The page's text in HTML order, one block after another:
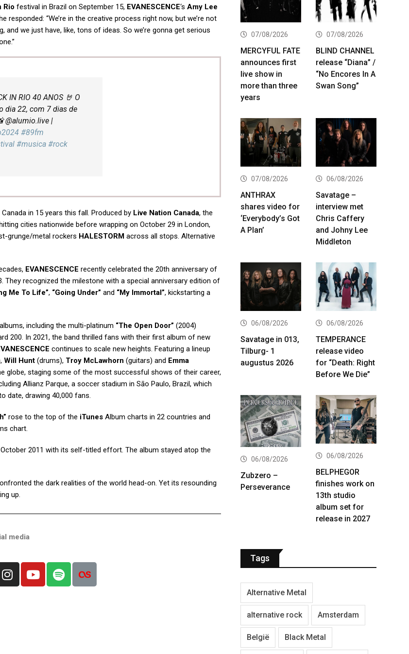
Rio festival in Brazil on September 15, EVANESCENCE‘s Amy Lee
“We’re in the creative process right now, but we’re not
we just have, like, tons of ideas. So we’re gonna get serious
IN RIO 40 ANOS 🤘 O
dia 22, com 7 dias de
@alumio.live |
#89fm
#musica #rock
in 15 years this fall. Produced by Live Nation Canada, the
cities nationwide before wrapping on October 29 in London,
grunge/metal rockers HALESTORMacross all stops. Alternative
EVANESCENCE recently celebrated the 20th anniversary of
They recognized the milestone with a special anniversary edition of
Me To Life”, “Going Under” and “My Immortal”, kickstarting a
including the multi-platinum “The Open Door” (2004)
200. In 2021, the band thrilled fans with their first album of new
continues to scale new heights. Featuring a lineup
Will Hunt(drums), Troy McLawhorn (guitars) and Emma
globe, staging some of the most successful shows of their career,
Allianz Parque, a soccer stadium in Sāo Paulo, Brazil, which
date, drawing 40,000 fans.
rose to the top of the iTunesAlbum charts in 22 countries and
chart.
2011 with its self-titled effort. The album stayed atop the
the dark realities of the world head-on. Yet its resounding
up.
media
07/08/2026
MERCYFUL FATE
announces first
live show in
more than three
years
07/08/2026
BLIND CHANNEL
release “Diana” /
“No Encores In A
Swan Song”
07/08/2026
ANTHRAX
shares video for
‘Everybody’s Got
A Plan’
06/08/2026
Savatage –
interview met
Chris Caffery
and Johny Lee
Middleton
06/08/2026
Savatage in 013,
Tilburg- 1
augustus 2026
06/08/2026
TEMPERANCE
release video
for “Death: Right
Before We Die”
06/08/2026
Zubzero –
Perseverance
06/08/2026
BELPHEGOR
finishes work on
13th studio
album set for
release in 2027
Tags
Alternative Metal
alternative rock Amsterdam
België Black Metal